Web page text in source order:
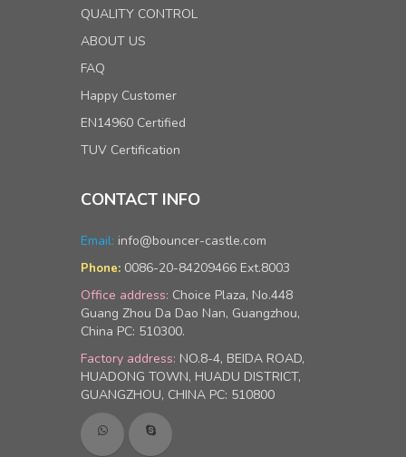
QUALITY CONTROL
ABOUT US
FAQ
Happy Customer
EN14960 Certified
TUV Certification
CONTACT INFO
Email: info@bouncer-castle.com
Phone: 0086-20-84209466 Ext.8003
Office address: Choice Plaza, No.448
Guang Zhou Da Dao Nan, Guangzhou,
China PC: 510300.
Factory address: NO.8-4, BEIDA ROAD,
HUADONG TOWN, HUADU DISTRICT,
GUANGZHOU, CHINA PC: 510800